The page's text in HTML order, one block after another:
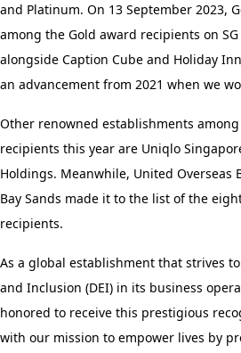
and Platinum. On 13 September 2023,
among the Gold award recipients on
alongside Caption Cube and Holiday
an advancement from 2021 when we
Other renowned establishments
recipients this year are Uniqlo
Holdings. Meanwhile, United Overseas
Bay Sands made it to the list of the
recipients.
As a global establishment that strives
and Inclusion (DEI) in its business
honored to receive this prestigious
with our mission to empower lives by